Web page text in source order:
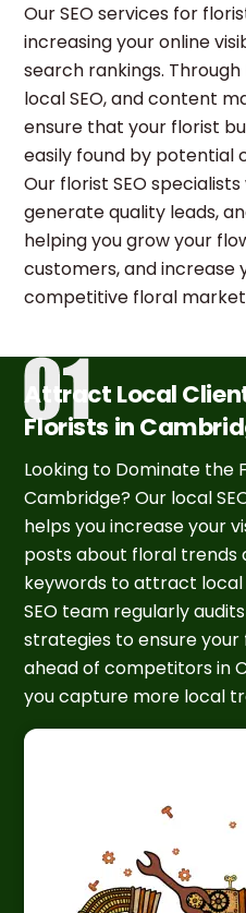
Our SEO services for
increasing your online
search rankings.
local SEO, and content
ensure that your florist
easily found by potential
Our florist SEO
generate quality leads,
helping you grow your
customers, and increase
competitive floral
Attract Local
Florists in
Looking to Dominate the
Cambridge? Our local
helps you increase your
posts about floral trends
keywords to attract
SEO team regularly
strategies to ensure your
ahead of competitors in
you capture more local